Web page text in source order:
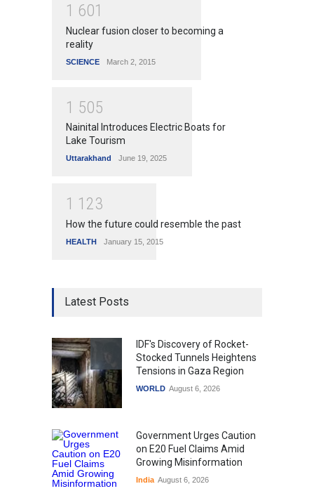
1 601
Nuclear fusion closer to becoming a
reality
SCIENCE March 2, 2015
1 505
Nainital Introduces Electric Boats for
Lake Tourism
Uttarakhand June 19, 2025
1 1 23
How the future could resemble the past
HEALTH January 15, 2015
Latest Posts
IDF's Discovery of Rocket-
Stocked Tunnels Heightens
Tensions in Gaza Region
WORLD August 6, 2026
Government Urges Caution
on E20 Fuel Claims Amid
Growing Misinformation
India August 6, 2026